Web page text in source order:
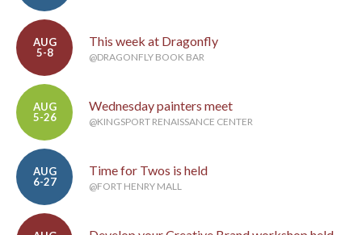
AUG
5-8
This week at Dragonfly
@DRAGONFLY BOOK BAR
AUG
5-26
Wednesday painters meet
@KINGSPORT RENAISSANCE CENTER
AUG
6-27
Time for Twos is held
@FORT HENRY MALL